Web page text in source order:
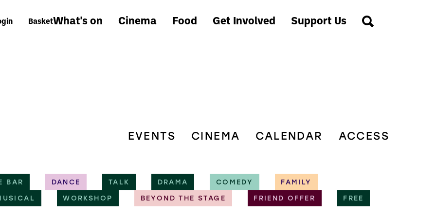
What's on Cinema Food Get Involved Support Us
Basket
EVENTS CINEMA CALENDAR ACCESS
BAR DANCE TALK DRAMA COMEDY
FAMILY
WORKSHOP BEYOND THE STAGE FRIEND OFFER FREE